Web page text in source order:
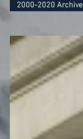
2000-2020 Archive